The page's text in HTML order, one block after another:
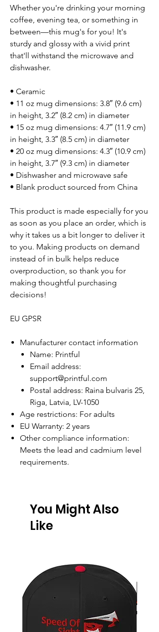
Whether you're drinking your morning
coffee, evening tea, or something in
between—this mug's for you! It's
sturdy and glossy with a vivid print
that'll withstand the microwave and
dishwasher.
• Ceramic
• 11 oz mug dimensions: 3.8″ (9.6 cm)
in height, 3.2″ (8.2 cm) in diameter
• 15 oz mug dimensions: 4.7″ (11.9 cm)
in height, 3.3″ (8.5 cm) in diameter
• 20 oz mug dimensions: 4.3″ (10.9 cm)
in height, 3.7″ (9.3 cm) in diameter
• Dishwasher and microwave safe
• Blank product sourced from China
This product is made especially for you
as soon as you place an order, which is
why it takes us a bit longer to deliver it
to you. Making products on demand
instead of in bulk helps reduce
overproduction, so thank you for
making thoughtful purchasing
decisions!
EU GPSR
Manufacturer contact information
Name: Printful
Email address:
support@printful.com
Postal address: Raina bulvaris 25,
Riga, Latvia, LV-1050
Age restrictions: For adults
EU Warranty: 2 years
Other compliance information:
Meets the lead and cadmium level
requirements.
You Might Also
Like